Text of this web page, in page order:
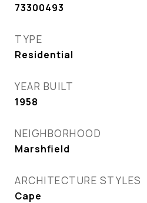
73300493
TYPE
Residential
YEAR BUILT
1958
NEIGHBORHOOD
Marshfield
ARCHITECTURE STYLES
Cape